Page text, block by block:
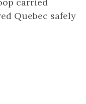
Quebec safely